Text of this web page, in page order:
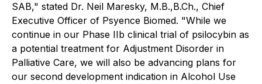
SAB," stated Dr. Neil Maresky, M.B.,B.Ch., Chief
Executive Officer of Psyence Biomed. "While we
continue in our Phase IIb clinical trial of psilocybin as
a potential treatment for Adjustment Disorder in
Palliative Care, we will also be advancing plans for
our second development indication in Alcohol Use